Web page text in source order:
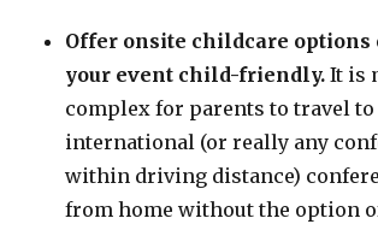
Offer onsite childcare options
your event child-friendly. It is
complex for parents to travel to
international (or really any
within driving distance)
from home without the option